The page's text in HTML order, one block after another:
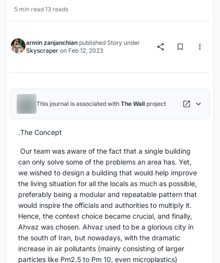
5 min read·13 reads
armin zanjanchian published Story under
Skyscraper on Feb 12, 2023
This journal is associated with The Wall project
.The Concept
Our team was aware of the fact that a single building
can only solve some of the problems an area has. Yet,
we wished to design a building that would help improve
the living situation for all the locals as much as possible,
preferably being a modular and repeatable pattern that
would inspire the officials and authorities to multiply it.
Hence, the context choice became crucial, and finally,
Ahvaz was chosen. Ahvaz used to be a glorious city in
the south of Iran, but nowadays, with the dramatic
increase in air pollutants (mainly consisting of larger
particles like Pm2.5 to Pm 10, even microplastics)